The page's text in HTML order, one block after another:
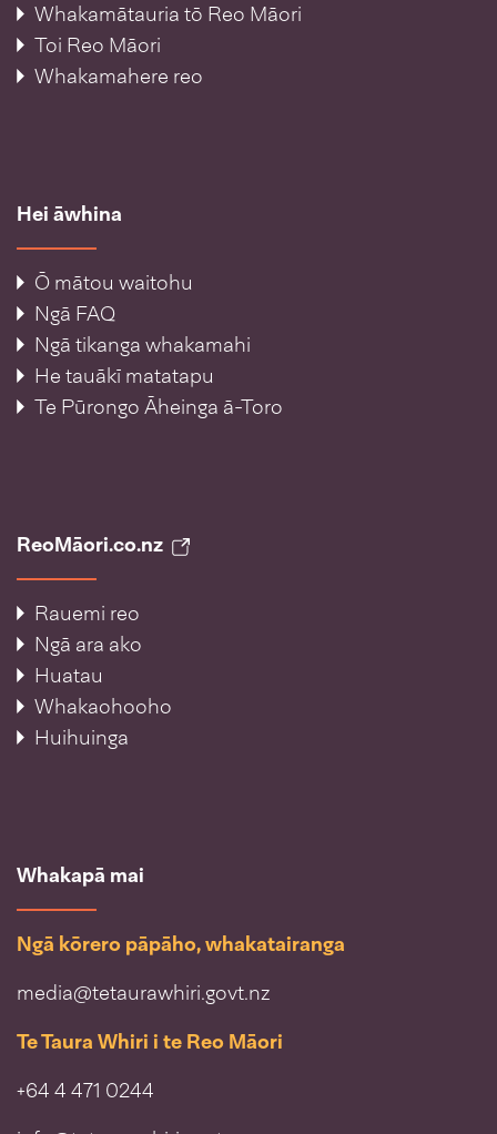
Whakamātauria tō Reo Māori
Toi Reo Māori
Whakamahere reo
Hei āwhina
Ō mātou waitohu
Ngā FAQ
Ngā tikanga whakamahi
He tauākī matatapu
Te Pūrongo Āheinga ā-Toro
ReoMāori.co.nz
Rauemi reo
Ngā ara ako
Huatau
Whakaohooho
Huihuinga
Whakapā mai
Ngā kōrero pāpāho, whakatairanga
media@tetaurawhiri.govt.nz
Te Taura Whiri i te Reo Māori
+64 4 471 0244